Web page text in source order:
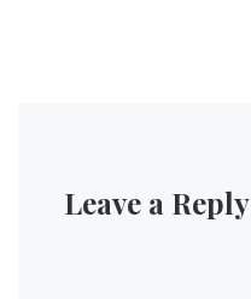
Leave a Reply